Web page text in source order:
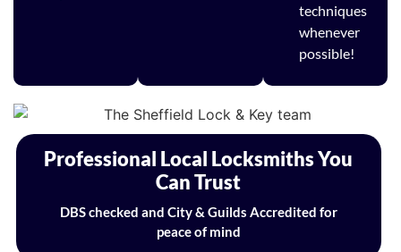
techniques
whenever
possible!
Professional Local Locksmiths You
Can Trust
DBS checked and City & Guilds Accredited for
peace of mind